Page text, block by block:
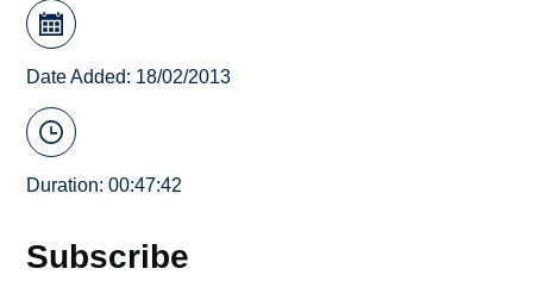
Date Added: 18/02/2013
Duration: 00:47:42
Subscribe